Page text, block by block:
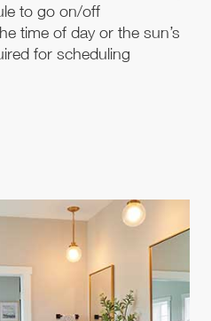
to go on/off
time of day or the sun’s
for scheduling